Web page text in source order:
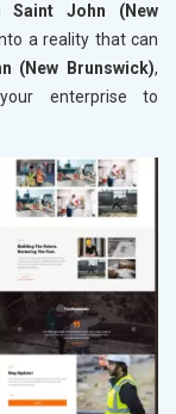
Saint John (New
a reality that can
(New Brunswick),
enterprise to